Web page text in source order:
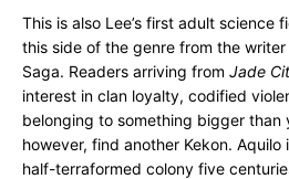
This is also Lee’s first adult science
this side of the genre from the
Saga. Readers arriving from Jade
interest in clan loyalty, codified
belonging to something bigger than
however, find another Kekon.
half-terraformed colony five